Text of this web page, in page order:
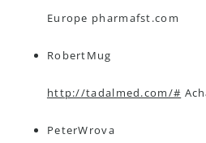
Europe pharmafst.com
RobertMug
http://tadalmed.com/#
PeterWrova